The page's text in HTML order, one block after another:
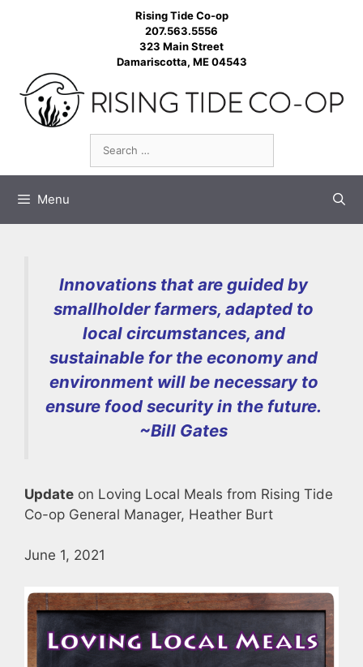
Rising Tide Co-op
207.563.5556
323 Main Street
Damariscotta, ME 04543
for:
Menu
Innovations that are guided by
smallholder farmers, adapted to
local circumstances, and
sustainable for the economy and
environment will be necessary to
ensure food security in the future.
~Bill Gates
Update on Loving Local Meals from Rising Tide
Co-op General Manager, Heather Burt
June 1, 2021